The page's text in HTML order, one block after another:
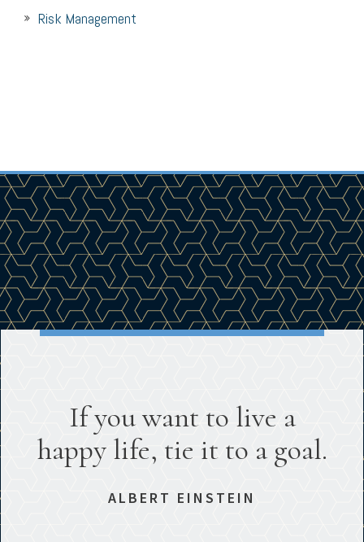
Risk Management
If you want to live a
happy life, tie it to a goal.
ALBERT EINSTEIN